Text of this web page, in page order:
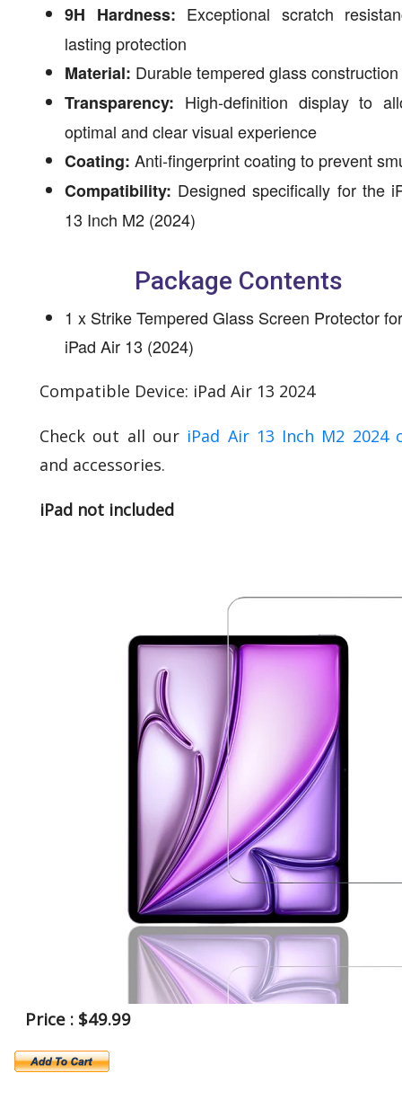
9H Hardness: Exceptional scratch
lasting protection
Material: Durable tempered glass construction
Transparency: High-definition display to
optimal and clear visual experience
Coating: Anti-fingerprint coating to prevent
Compatibility: Designed specifically for the
13 Inch M2 (2024)
Package Contents
1 x Strike Tempered Glass Screen Protector
iPad Air 13 (2024)
Compatible Device: iPad Air 13 2024
Check out all our iPad Air 13 Inch M2 2024
and accessories.
iPad not included
Price : $49.99